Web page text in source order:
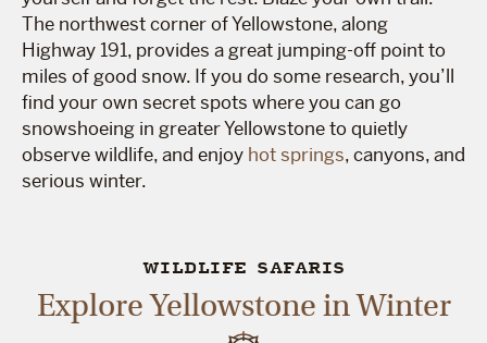
The northwest corner of Yellowstone, along
Highway 191, provides a great jumping-off point to
miles of good snow. If you do some research, you’ll
find your own secret spots where you can go
snowshoeing in greater Yellowstone to quietly
observe wildlife, and enjoy hot springs, canyons, and
serious winter.
WILDLIFE SAFARIS
Explore Yellowstone in Winter